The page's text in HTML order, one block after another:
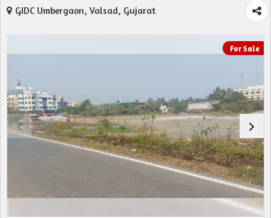
GIDC Umbergaon, Valsad, Gujarat
For Sale